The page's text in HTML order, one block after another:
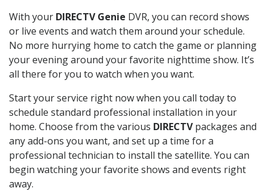
With your DIRECTV Genie DVR, you can record shows
or live events and watch them around your schedule.
No more hurrying home to catch the game or planning
your evening around your favorite nighttime show. It’s
all there for you to watch when you want.
Start your service right now when you call today to
schedule standard professional installation in your
home. Choose from the various DIRECTVpackages and
any add-ons you want, and set up a time for a
professional technician to install the satellite. You can
begin watching your favorite shows and events right
away.